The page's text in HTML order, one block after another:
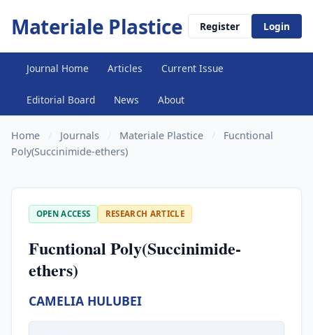
Materiale Plastice Register Login
Journal Home Articles Current Issue
Editorial Board News About
Home Journals Materiale Plastice
Fucntional
Poly(Succinimide-ethers)
OPEN ACCESS RESEARCH ARTICLE
Fucntional Poly(Succinimide-
ethers)
CAMELIA HULUBEI